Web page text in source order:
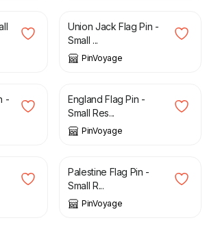
Union Jack Flag Pin -
Small ...
PinVoyage
-
£
England Flag Pin -
Small Res...
PinVoyage
£
Palestine Flag Pin -
Small R...
PinVoyage
£